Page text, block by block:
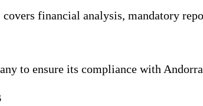
financial analysis, mandatory
to ensure its compliance with